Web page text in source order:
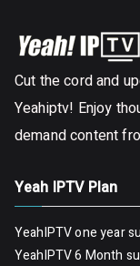
Cut the cord and
Yeahiptv! Enjoy
demand content
Yeah IPTV Plan
YeahIPTV one year
YeahIPTV 6 Month